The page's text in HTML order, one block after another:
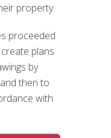
property.
proceeded
plans
by
then to
with